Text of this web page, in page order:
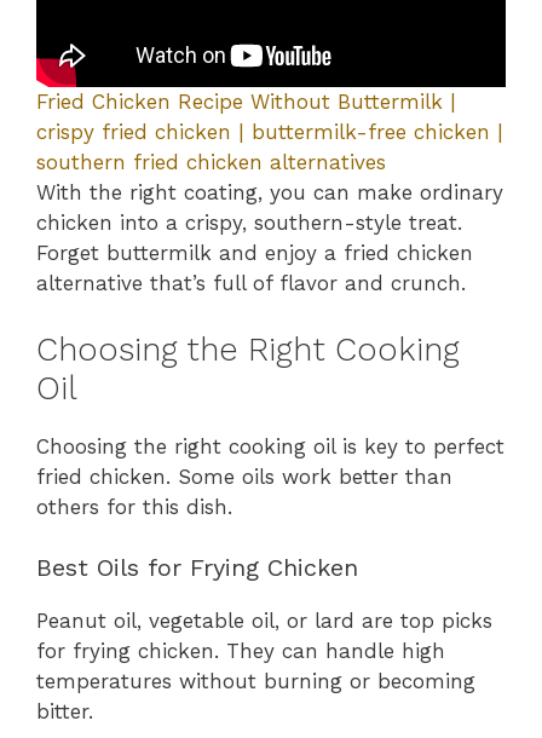
Fried Chicken Recipe Without Buttermilk |
crispy fried chicken | buttermilk-free chicken |
southern fried chicken alternatives
With the right coating, you can make ordinary
chicken into a crispy, southern-style treat.
Forget buttermilk and enjoy a fried chicken
alternative that’s full of flavor and crunch.
Choosing the Right Cooking
Oil
Choosing the right cooking oil is key to perfect
fried chicken. Some oils work better than
others for this dish.
Best Oils for Frying Chicken
Peanut oil, vegetable oil, or lard are top picks
for frying chicken. They can handle high
temperatures without burning or becoming
bitter.